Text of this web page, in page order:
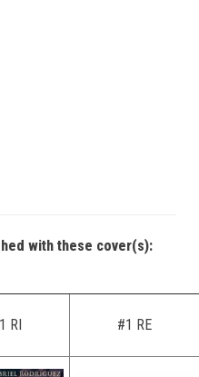
with these cover(s):
RI #1 RE